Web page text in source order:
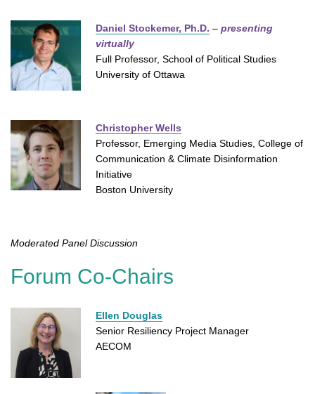
Daniel Stockemer, Ph.D. – presenting
virtually
Full Professor, School of Political Studies
University of Ottawa
Christopher Wells
Professor, Emerging Media Studies, College of
Communication & Climate Disinformation
Initiative
Boston University
Moderated Panel Discussion
Forum Co-Chairs
Ellen Douglas
Senior Resiliency Project Manager
AECOM